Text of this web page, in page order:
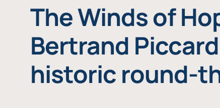
The Winds of
Bertrand
historic round-